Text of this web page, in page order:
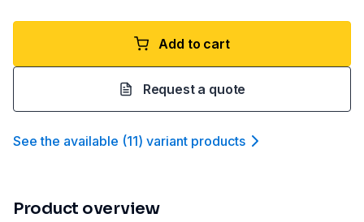
Add to cart
Request a quote
See the available (11) variant products
Product overview